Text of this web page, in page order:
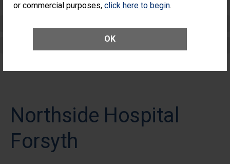
or commercial purposes, click here to begin.
OK
Elective Outpatient Surgery - Pediatric
Northside Hospital
Forsyth